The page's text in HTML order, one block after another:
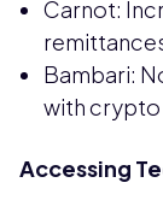
Carnot:
Bambari:
with crypto
Accessing